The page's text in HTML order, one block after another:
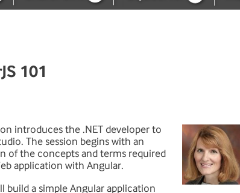
101
introduces the .NET developer to
The session begins with an
of the concepts and terms required
application with Angular.
build a simple Angular application